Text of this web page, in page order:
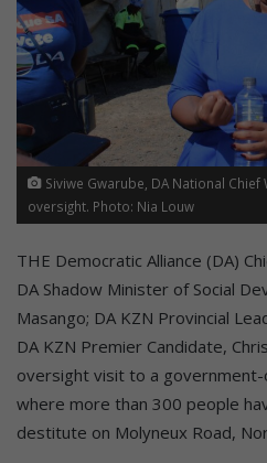
Siviwe Gwarube, DA National
oversight. Photo: Nia Louw
THE Democratic Alliance (DA)
DA Shadow Minister of Social
Masango; DA KZN Provincial
DA KZN Premier Candidate,
oversight visit to a
where more than 300 people
destitute on Molyneux Road,